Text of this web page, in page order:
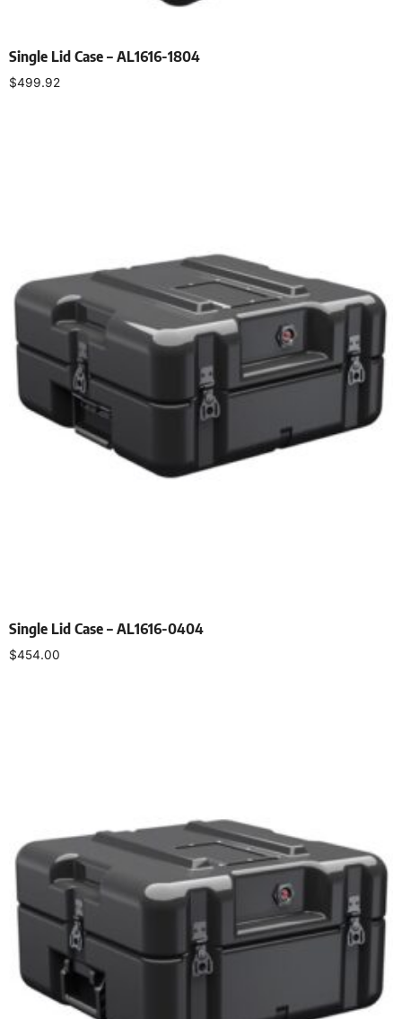
Single Lid Case – AL1616-1804
$499.92
Single Lid Case – AL1616-0404
$454.00